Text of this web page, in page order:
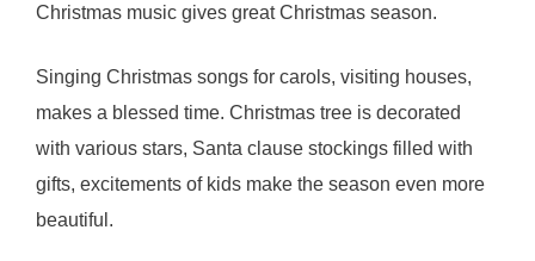
Christmas music gives great Christmas season.
Singing Christmas songs for carols, visiting houses,
makes a blessed time. Christmas tree is decorated
with various stars, Santa clause stockings filled with
gifts, excitements of kids make the season even more
beautiful.